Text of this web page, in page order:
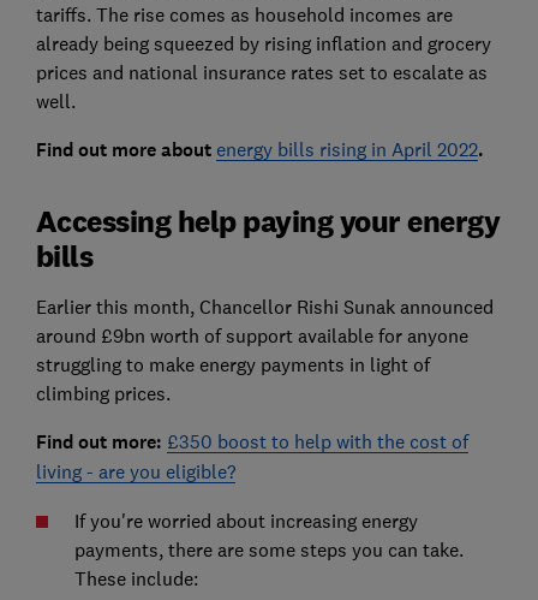
tariffs. The rise comes as household incomes are
already being squeezed by rising inflation and grocery
prices and national insurance rates set to escalate as
well.
Find out more about energy bills rising in April 2022.
Accessing help paying your energy
bills
Earlier this month, Chancellor Rishi Sunak announced
around £9bn worth of support available for anyone
struggling to make energy payments in light of
climbing prices.
Find out more: £350 boost to help with the cost of
living - are you eligible?
If you're worried about increasing energy
payments, there are some steps you can take.
These include: